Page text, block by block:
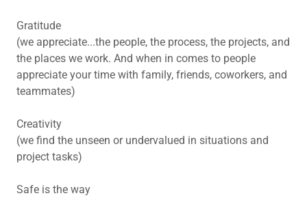
Gratitude
(we appreciate...the people, the process, the projects, and
the places we work. And when in comes to people
appreciate your time with family, friends, coworkers, and
teammates)
Creativity
(we find the unseen or undervalued in situations and
project tasks)
Safe is the way